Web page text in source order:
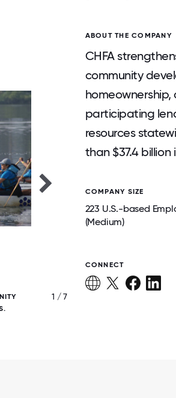
1 / 7
ABOUT THE COMPANY
CHFA
community
homeownership,
participating
resources
than $37.4 billion
COMPANY SIZE
223 U.S.-based
(Medium)
CONNECT